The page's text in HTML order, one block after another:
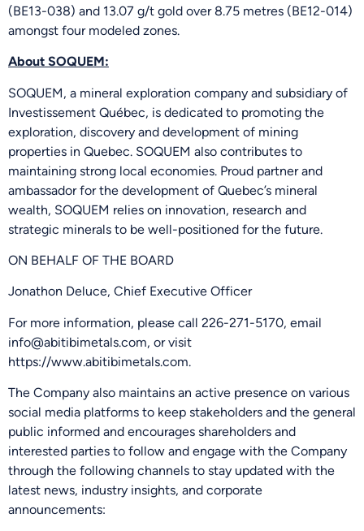
(BE13-038) and 13.07 g/t gold over 8.75 metres (BE12-014)
amongst four modeled zones.
About SOQUEM:
SOQUEM, a mineral exploration company and subsidiary of
Investissement Québec, is dedicated to promoting the
exploration, discovery and development of mining
properties in Quebec. SOQUEM also contributes to
maintaining strong local economies. Proud partner and
ambassador for the development of Quebec’s mineral
wealth, SOQUEM relies on innovation, research and
strategic minerals to be well-positioned for the future.
ON BEHALF OF THE BOARD
Jonathon Deluce, Chief Executive Officer
For more information, please call 226-271-5170, email
info@abitibimetals.com, or visit
https://www.abitibimetals.com.
The Company also maintains an active presence on various
social media platforms to keep stakeholders and the general
public informed and encourages shareholders and
interested parties to follow and engage with the Company
through the following channels to stay updated with the
latest news, industry insights, and corporate
announcements: